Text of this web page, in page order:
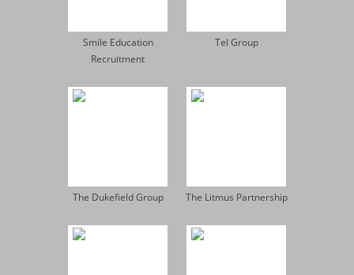
Smile Education
Recruitment
Tel Group
The Dukefield Group The Litmus Partnership